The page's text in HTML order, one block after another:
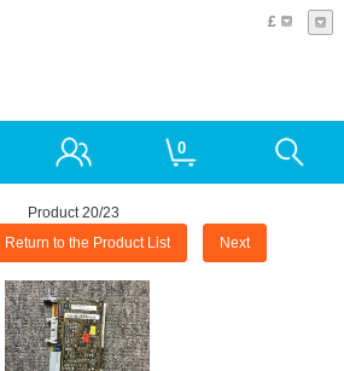
£
0
Product 20/23
Return to the Product List Next